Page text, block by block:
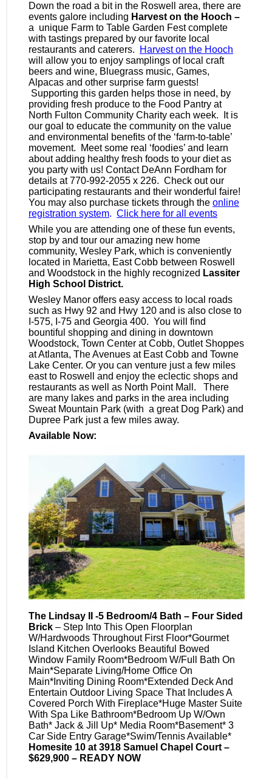
Down the road a bit in the Roswell area, there are
events galore including Harvest on the Hooch –
a unique Farm to Table Garden Fest complete
with tastings prepared by our favorite local
restaurants and caterers.
Harvest on the Hooch
will allow you to enjoy samplings of local craft
beers and wine, Bluegrass music, Games,
Alpacas and other surprise farm guests!
Supporting this garden helps those in need, by
providing fresh produce to the Food Pantry at
North Fulton Community Charity each week. It is
our goal to educate the community on the value
and environmental benefits of the ‘farm-to-table’
movement. Meet some real ‘foodies’ and learn
about adding healthy fresh foods to your diet as
you party with us! Contact DeAnn Fordham for
details at 770-992-2055 x 226. Check out our
participating restaurants and their wonderful faire!
You may also purchase tickets through the online
registration system. Click here for all events
While you are attending one of these fun events,
stop by and tour our amazing new home
community, Wesley Park, which is conveniently
located in Marietta, East Cobb between Roswell
and Woodstock in the highly recognized Lassiter
High School District.
Wesley Manor offers easy access to local roads
such as Hwy 92 and Hwy 120 and is also close to
I-575, I-75 and Georgia 400. You will find
bountiful shopping and dining in downtown
Woodstock, Town Center at Cobb, Outlet Shoppes
at Atlanta, The Avenues at East Cobb and Towne
Lake Center. Or you can venture just a few miles
east to Roswell and enjoy the eclectic shops and
restaurants as well as North Point Mall. There
are many lakes and parks in the area including
Sweat Mountain Park (with a great Dog Park) and
Dupree Park just a few miles away.
Available Now:
The Lindsay II -5 Bedroom/4 Bath – Four Sided
Brick – Step Into This Open Floorplan
W/Hardwoods Throughout First Floor*Gourmet
Island Kitchen Overlooks Beautiful Bowed
Window Family Room*Bedroom W/Full Bath On
Main*Separate Living/Home Office On
Main*Inviting Dining Room*Extended Deck And
Entertain Outdoor Living Space That Includes A
Covered Porch With Fireplace*Huge Master Suite
With Spa Like Bathroom*Bedroom Up W/Own
Bath* Jack & Jill Up* Media Room*Basement* 3
Car Side Entry Garage*Swim/Tennis Available*
Homesite 10 at 3918 Samuel Chapel Court –
$629,900 – READY NOW